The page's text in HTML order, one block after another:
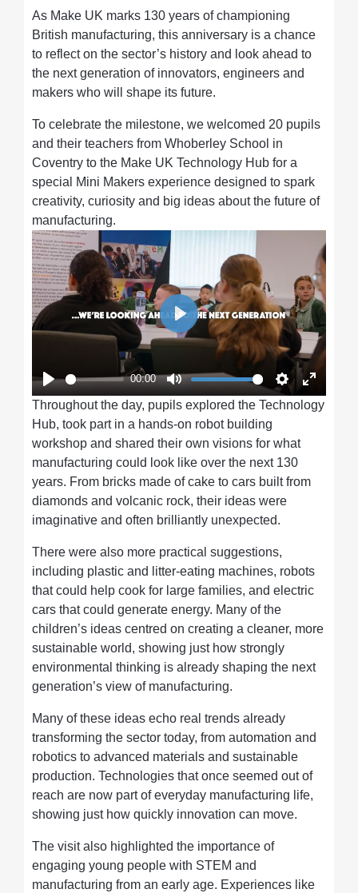
As Make UK marks 130 years of championing
British manufacturing, this anniversary is a chance
to reflect on the sector’s history and look ahead to
the next generation of innovators, engineers and
makers who will shape its future.
To celebrate the milestone, we welcomed 20 pupils
and their teachers from Whoberley School in
Coventry to the Make UK Technology Hub for a
special Mini Makers experience designed to spark
creativity, curiosity and big ideas about the future of
manufacturing.
Play
00:00
Mute Settings
Enter
Play
Throughout the day, pupils explored the Technology
Hub, took part in a hands-on robot building
workshop and shared their own visions for what
manufacturing could look like over the next 130
years. From bricks made of cake to cars built from
diamonds and volcanic rock, their ideas were
imaginative and often brilliantly unexpected.
There were also more practical suggestions,
including plastic and litter-eating machines, robots
that could help cook for large families, and electric
cars that could generate energy. Many of the
children’s ideas centred on creating a cleaner, more
sustainable world, showing just how strongly
environmental thinking is already shaping the next
generation’s view of manufacturing.
Many of these ideas echo real trends already
transforming the sector today, from automation and
robotics to advanced materials and sustainable
production. Technologies that once seemed out of
reach are now part of everyday manufacturing life,
showing just how quickly innovation can move.
The visit also highlighted the importance of
engaging young people with STEM and
manufacturing from an early age. Experiences like